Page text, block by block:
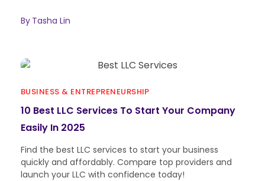
By Tasha Lin
BUSINESS & ENTREPRENEURSHIP
10 Best LLC Services To Start Your Company
Easily In 2025
Find the best LLC services to start your business
quickly and affordably. Compare top providers and
launch your LLC with confidence today!